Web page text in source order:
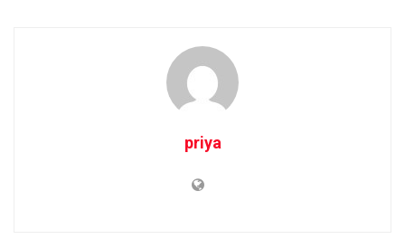
priya